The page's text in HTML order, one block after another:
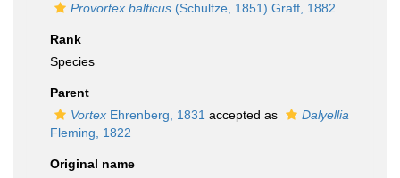
Provortex balticus (Schultze, 1851) Graff, 1882
Rank
Species
Parent
Vortex Ehrenberg, 1831 accepted as
Dalyellia
Fleming, 1822
Original name